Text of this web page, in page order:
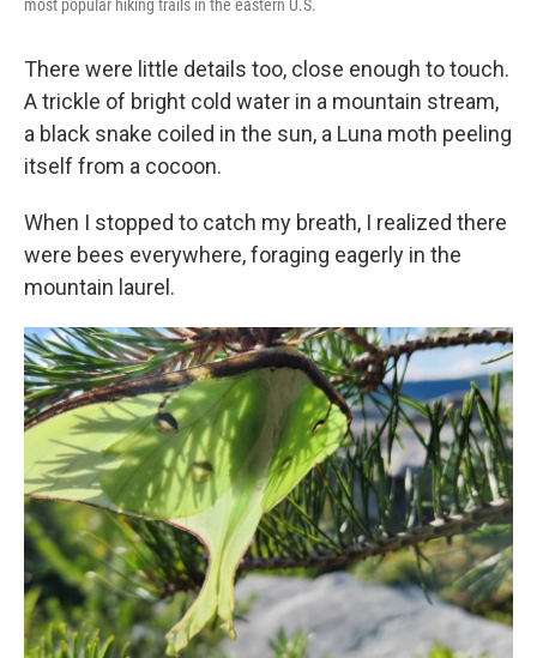
most popular hiking trails in the eastern U.S.
There were little details too, close enough to touch.
A trickle of bright cold water in a mountain stream,
a black snake coiled in the sun, a Luna moth peeling
itself from a cocoon.
When I stopped to catch my breath, I realized there
were bees everywhere, foraging eagerly in the
mountain laurel.